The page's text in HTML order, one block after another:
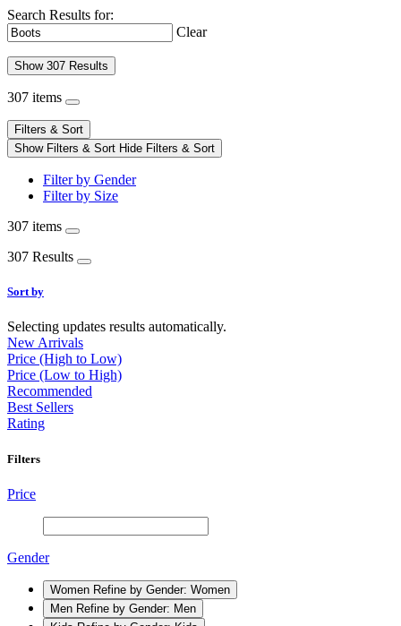
Search Results for:
Clear
Show 307 Results
307 items
Filters & Sort
Show Filters & Sort Hide Filters & Sort
Filter by Gender
Filter by Size
307 items
307 Results
Sort by
Selecting updates results automatically.
New Arrivals
Price (High to Low)
Price (Low to High)
Recommended
Best Sellers
Rating
Filters
Price
Gender
Women Refine by Gender: Women
Men Refine by Gender: Men